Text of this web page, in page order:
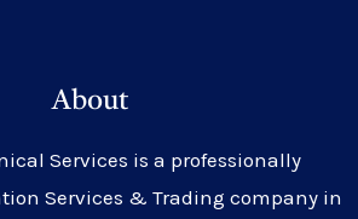
About
Services is a professionally
Services & Trading company in